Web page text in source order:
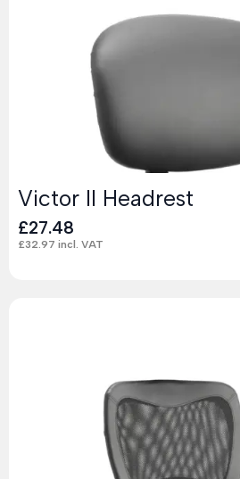
Victor II Headrest
£27.48
£32.97 incl. VAT